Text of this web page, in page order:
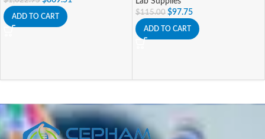
ADD TO CART
$115.00 $97.75
ADD TO CART